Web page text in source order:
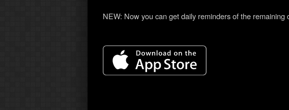
NEW: Now you can get daily reminders of the remaining